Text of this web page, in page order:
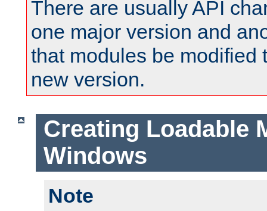
There are usually API
one major version and
that modules be modified
new version.
Creating Loadable
Windows
Note